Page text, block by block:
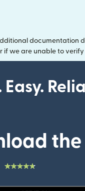
documentation
if we are unable to
Easy.